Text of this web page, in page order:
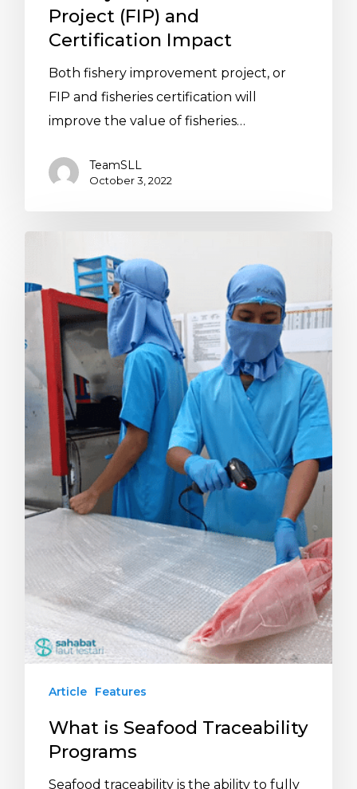
Project (FIP) and
Certification Impact
Both fishery improvement project, or
FIP and fisheries certification will
improve the value of fisheries…
TeamSLL
October 3, 2022
Article Features
What is Seafood Traceability
Programs
Seafood traceability is the ability to fully